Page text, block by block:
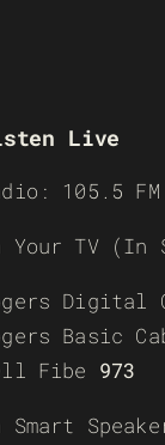
Live
105.5 FM
Your TV (In
Digital
Basic
Fibe 973
Smart